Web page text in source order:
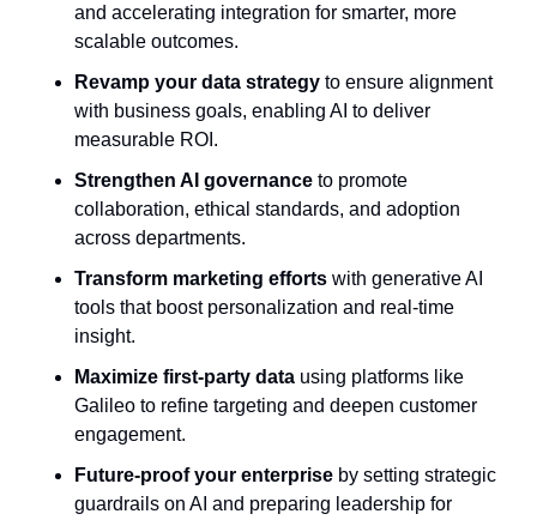
and accelerating integration for smarter, more
scalable outcomes.
Revamp your data strategy to ensure alignment
with business goals, enabling AI to deliver
measurable ROI.
Strengthen AI governance to promote
collaboration, ethical standards, and adoption
across departments.
Transform marketing efforts with generative AI
tools that boost personalization and real-time
insight.
Maximize first-party data using platforms like
Galileo to refine targeting and deepen customer
engagement.
Future-proof your enterprise by setting strategic
guardrails on AI and preparing leadership for